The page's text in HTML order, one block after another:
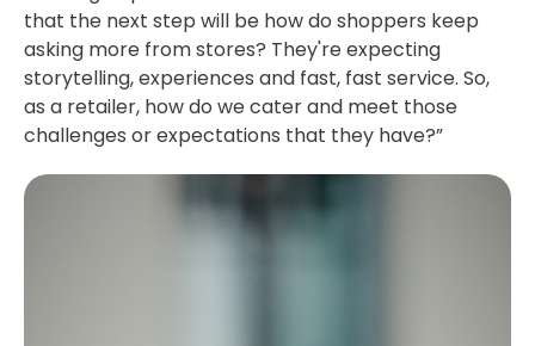
that the next step will be how do shoppers keep
asking more from stores? They're expecting
storytelling, experiences and fast, fast service. So,
as a retailer, how do we cater and meet those
challenges or expectations that they have?”